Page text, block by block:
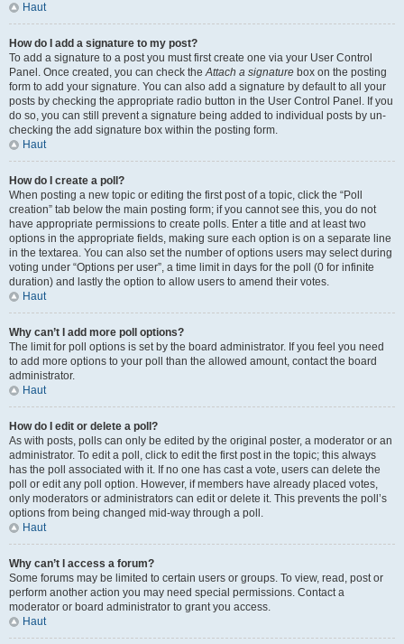
Haut
How do I add a signature to my post?
To add a signature to a post you must first create one via your User Control
Panel. Once created, you can check theAttach a signature box on the posting
form to add your signature. You can also add a signature by default to all your
posts by checking the appropriate radio button in the User Control Panel. If you
do so, you can still prevent a signature being added to individual posts by un-
checking the add signature box within the posting form.
Haut
How do I create a poll?
When posting a new topic or editing the first post of a topic, click the “Poll
creation” tab below the main posting form; if you cannot see this, you do not
have appropriate permissions to create polls. Enter a title and at least two
options in the appropriate fields, making sure each option is on a separate line
in the textarea. You can also set the number of options users may select during
voting under “Options per user”, a time limit in days for the poll (0 for infinite
duration) and lastly the option to allow users to amend their votes.
Haut
Why can’t I add more poll options?
The limit for poll options is set by the board administrator. If you feel you need
to add more options to your poll than the allowed amount, contact the board
administrator.
Haut
How do I edit or delete a poll?
As with posts, polls can only be edited by the original poster, a moderator or an
administrator. To edit a poll, click to edit the first post in the topic; this always
has the poll associated with it. If no one has cast a vote, users can delete the
poll or edit any poll option. However, if members have already placed votes,
only moderators or administrators can edit or delete it. This prevents the poll’s
options from being changed mid-way through a poll.
Haut
Why can’t I access a forum?
Some forums may be limited to certain users or groups. To view, read, post or
perform another action you may need special permissions. Contact a
moderator or board administrator to grant you access.
Haut